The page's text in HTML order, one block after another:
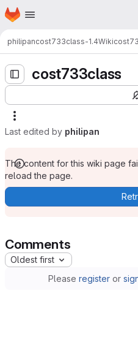
Skip to main content
Homepage
philipancost733class-1.4Wiki
cost733class
Last edited by philipan
The content for this wiki page
reload the page.
Comments
Oldest first
Please registeror